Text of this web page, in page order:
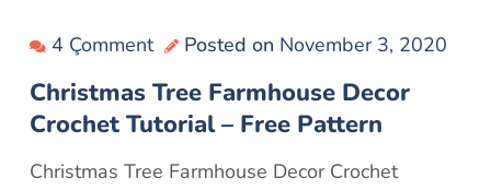
4 Çomment Posted on November 3, 2020
Christmas Tree Farmhouse Decor
Crochet Tutorial – Free Pattern
Christmas Tree Farmhouse Decor Crochet